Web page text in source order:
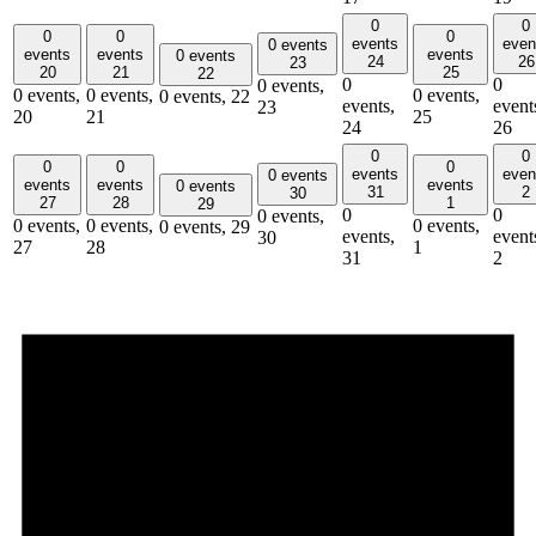
0
events
20
0 events,
20
0
events
21
0 events,
21
0 events
22
0 events, 22
0 events
23
0 events,
23
0
events
24
0
events,
24
0
events
25
0 events,
25
0
26
0
26
0
events
27
0 events,
27
0
events
28
0 events,
28
0 events
29
0 events, 29
0 events
30
0 events,
30
0
events
31
0
events,
31
0
events
1
0 events,
1
0
2
0
2